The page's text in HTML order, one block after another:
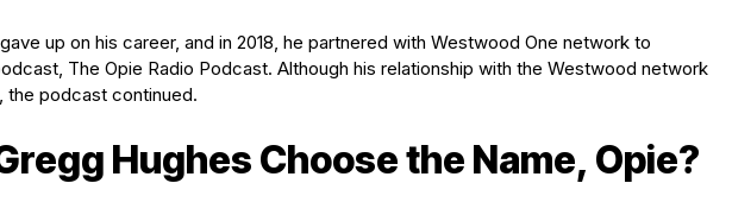
up on his career, and in 2018, he partnered with Westwood One network to
The Opie Radio Podcast. Although his relationship with the Westwood network
the podcast continued.
Hughes Choose the Name, Opie?